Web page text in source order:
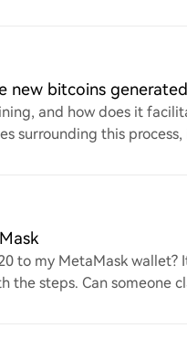
new bitcoins
and how does it
surrounding this
to my MetaMask
the steps. Can someone